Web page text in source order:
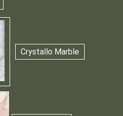
Crystallo Marble